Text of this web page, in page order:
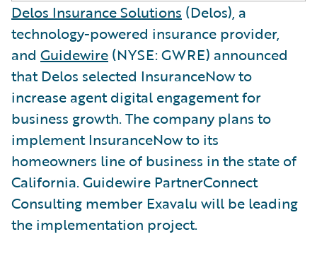
Delos Insurance Solutions (Delos), a
technology-powered insurance provider,
and Guidewire (NYSE: GWRE) announced
that Delos selected InsuranceNow to
increase agent digital engagement for
business growth. The company plans to
implement InsuranceNow to its
homeowners line of business in the state of
California. Guidewire PartnerConnect
Consulting member Exavalu will be leading
the implementation project.